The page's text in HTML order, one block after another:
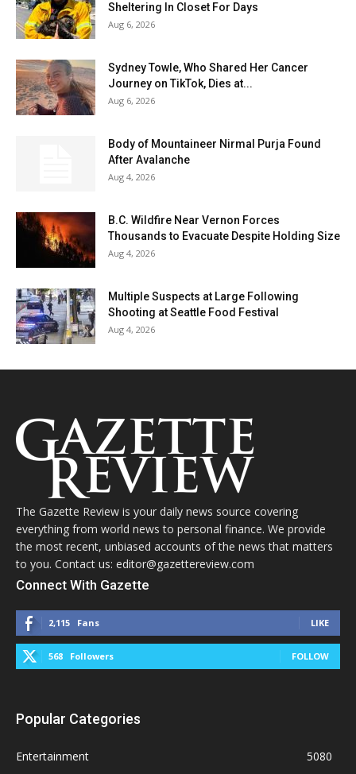
Sheltering In Closet For Days
Aug 6, 2026
Sydney Towle, Who Shared Her Cancer
Journey on TikTok, Dies at...
Aug 6, 2026
Body of Mountaineer Nirmal Purja Found
After Avalanche
Aug 4, 2026
B.C. Wildfire Near Vernon Forces
Thousands to Evacuate Despite Holding Size
Aug 4, 2026
Multiple Suspects at Large Following
Shooting at Seattle Food Festival
Aug 4, 2026
The Gazette Review is your daily news source covering
everything from world news to personal finance. We provide
the most recent, unbiased accounts of the news that matters
to you. Contact us: editor@gazettereview.com
Connect With Gazette
2,115 Fans LIKE
568 Followers FOLLOW
Popular Categories
Entertainment
5080